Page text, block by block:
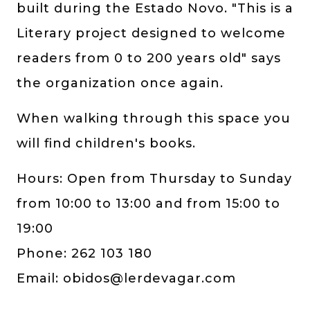
built during the Estado Novo. "This is a
Literary project designed to welcome
readers from 0 to 200 years old" says
the organization once again.
When walking through this space you
will find children's books.
Hours: Open from Thursday to Sunday
from 10:00 to 13:00 and from 15:00 to
19:00
Phone: 262 103 180
Email: obidos@lerdevagar.com